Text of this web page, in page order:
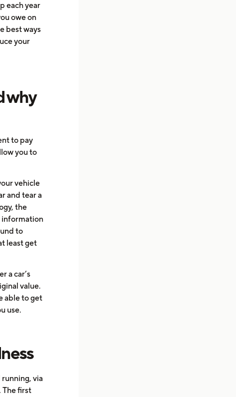
each year
owe on
best ways
your
why
to pay
you to
vehicle
and tear a
the
information
to
least get
a car’s
value.
able to get
use.
via
first